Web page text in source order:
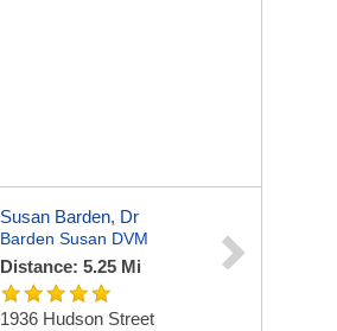
Susan Barden, Dr
Barden Susan DVM
Distance: 5.25 Mi
1936 Hudson Street